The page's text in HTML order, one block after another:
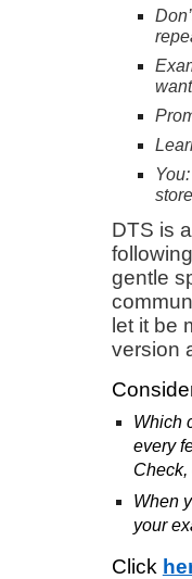
DTS is
gentle
let it be
version
Which
every
When
your
Click